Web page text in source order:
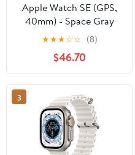
Apple Watch SE (GPS,
40mm) - Space Gray
Aluminum Case with
Black Sport Band
(Renewed)
★★★☆☆ (8)
$46.70
3